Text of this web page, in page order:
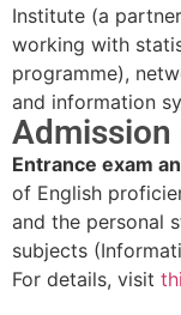
Institute (a
working with
programme),
and information
Admission
Entrance exam
of English
and the personal
subjects
For details, visit